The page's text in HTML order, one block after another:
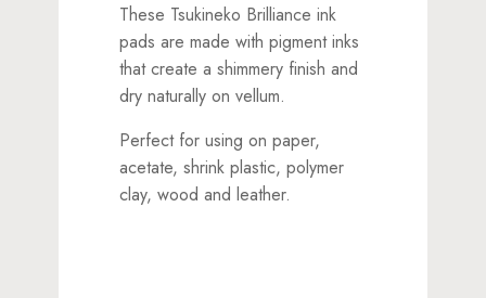
These Tsukineko Brilliance ink
pads are made with pigment inks
that create a shimmery finish and
dry naturally on vellum.
Perfect for using on paper,
acetate, shrink plastic, polymer
clay, wood and leather.